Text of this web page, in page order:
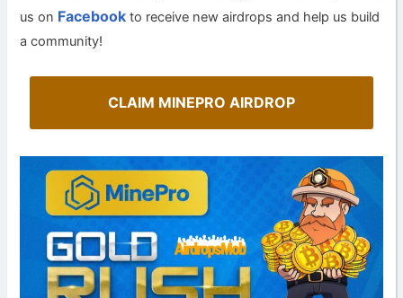
us on Facebook to receive new airdrops and help us build
a community!
CLAIM MINEPRO AIRDROP